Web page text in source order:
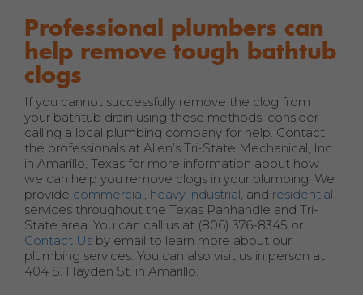
Professional plumbers can
help remove tough bathtub
clogs
If you cannot successfully remove the clog from
your bathtub drain using these methods, consider
calling a local plumbing company for help. Contact
the professionals at Allen’s Tri-State Mechanical, Inc.
in Amarillo, Texas for more information about how
we can help you remove clogs in your plumbing. We
provide commercial, heavy industrial, and residential
services throughout the Texas Panhandle and Tri-
State area. You can call us at (806) 376-8345 or
Contact Us by email to learn more about our
plumbing services. You can also visit us in person at
404 S. Hayden St. in Amarillo.